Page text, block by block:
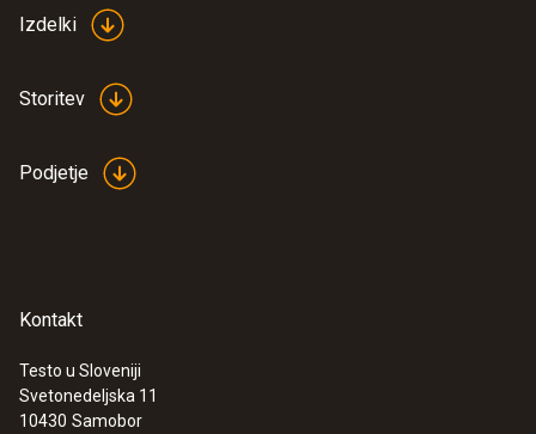
Measuring range
± (10 micron + 10 % of mv) (100 to 1000
10 micron (1000 to 2000 micron)
500 micron (5000 to 10000 micron)
Izdelki
Storitev
Podjetje
Kontakt
Testo u Sloveniji
Svetonedeljska 11
10430 Samobor